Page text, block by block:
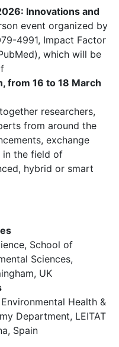
Innovations and
event organized by
4991, Impact Factor
which will be
from 16 to 18 March
researchers,
from around the
exchange
in the field of
hybrid or smart
School of
Sciences,
UK
Health &
Department, LEITAT
Spain